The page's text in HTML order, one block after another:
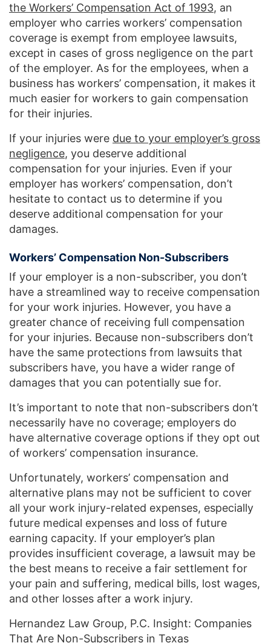
the Workers’ Compensation Act of 1993, an
employer who carries workers’ compensation
coverage is exempt from employee lawsuits,
except in cases of gross negligence on the part
of the employer. As for the employees, when a
business has workers’ compensation, it makes it
much easier for workers to gain compensation
for their injuries.
If your injuries were due to your employer’s gross
negligence, you deserve additional
compensation for your injuries. Even if your
employer has workers’ compensation, don’t
hesitate to contact us to determine if you
deserve additional compensation for your
damages.
Workers’ Compensation Non-Subscribers
If your employer is a non-subscriber, you don’t
have a streamlined way to receive compensation
for your work injuries. However, you have a
greater chance of receiving full compensation
for your injuries. Because non-subscribers don’t
have the same protections from lawsuits that
subscribers have, you have a wider range of
damages that you can potentially sue for.
It’s important to note that non-subscribers don’t
necessarily have no coverage; employers do
have alternative coverage options if they opt out
of workers’ compensation insurance.
Unfortunately, workers’ compensation and
alternative plans may not be sufficient to cover
all your work injury-related expenses, especially
future medical expenses and loss of future
earning capacity. If your employer’s plan
provides insufficient coverage, a lawsuit may be
the best means to receive a fair settlement for
your pain and suffering, medical bills, lost wages,
and other losses after a work injury.
Hernandez Law Group, P.C. Insight: Companies
That Are Non-Subscribers in Texas